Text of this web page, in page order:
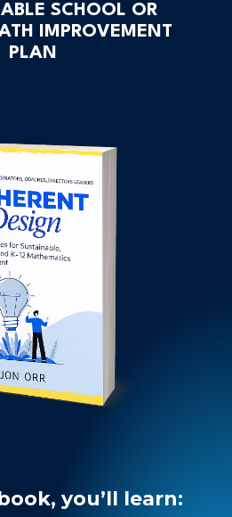
SCHOOL OR
IMPROVEMENT
PLAN
you’ll learn: